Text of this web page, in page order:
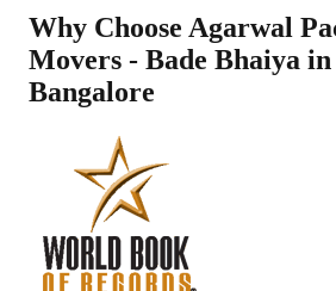
Why Choose Agarwal
Movers - Bade Bhaiya in
Bangalore